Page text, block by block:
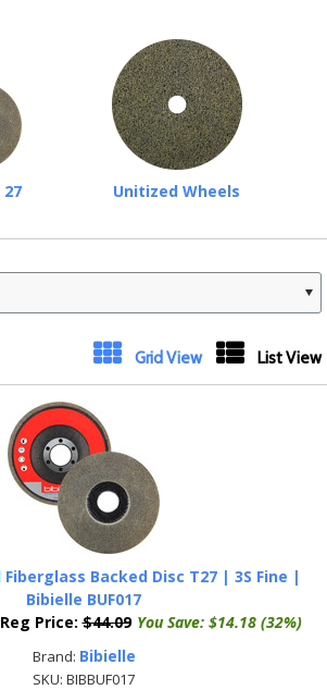
Unitized Wheels
Grid View List View
Backed Disc T27 | 3S Fine |
Bibielle BUF017
Reg Price: $44.09 You Save: $14.18 (32%)
Brand: Bibielle
SKU: BIBBUF017